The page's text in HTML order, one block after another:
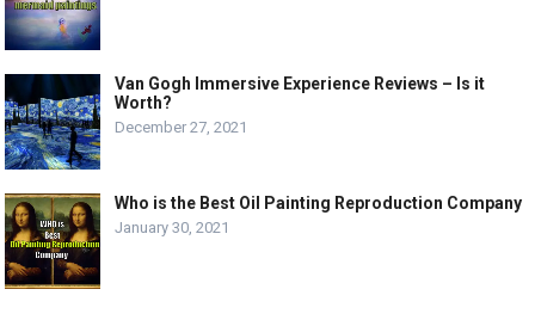
Van Gogh Immersive Experience Reviews – Is it
Worth?
December 27, 2021
Who is the Best Oil Painting Reproduction Company
January 30, 2021